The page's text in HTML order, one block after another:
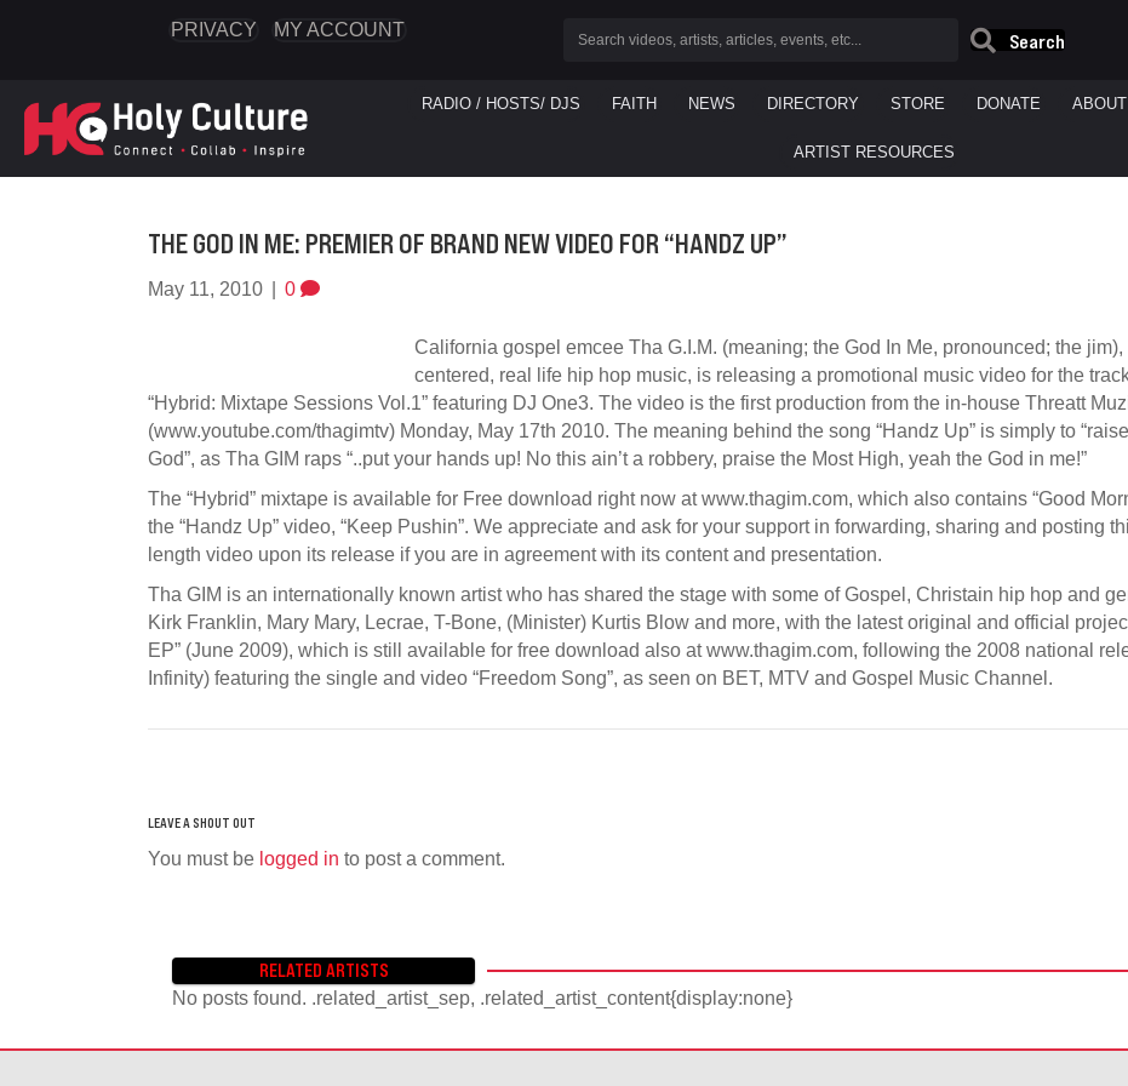
PRIVACY MY ACCOUNT
Search
RADIO / HOSTS/ DJS FAITH NEWS DIRECTORY STORE DONATE
ARTIST RESOURCES
THE GOD IN ME: PREMIER OF BRAND NEW VIDEO FOR “HANDZ UP”
May 11, 2010 0
California gospel emcee Tha G.I.M. (meaning; the God In Me, pronounced; the
centered, real life hip hop music, is releasing a promotional music video for the
“Hybrid: Mixtape Sessions Vol.1” featuring DJ One3. The video is the first production from the in-house Threatt
(www.youtube.com/thagimtv) Monday, May 17th 2010. The meaning behind the song “Handz Up” is simply to
God”, as Tha GIM raps “..put your hands up! No this ain’t a robbery, praise the Most High, yeah the God in me!”
The “Hybrid” mixtape is available for Free download right now at www.thagim.com, which also contains “Good
the “Handz Up” video, “Keep Pushin”. We appreciate and ask for your support in forwarding, sharing and posting
length video upon its release if you are in agreement with its content and presentation.
Tha GIM is an internationally known artist who has shared the stage with some of Gospel, Christain hip hop and
Kirk Franklin, Mary Mary, Lecrae, T-Bone, (Minister) Kurtis Blow and more, with the latest original and official
EP” (June 2009), which is still available for free download also at www.thagim.com, following the 2008 national
Infinity) featuring the single and video “Freedom Song”, as seen on BET, MTV and Gospel Music Channel.
You must be logged in to post a comment.
RELATED ARTISTS
No posts found. .related_artist_sep, .related_artist_content{display:none}